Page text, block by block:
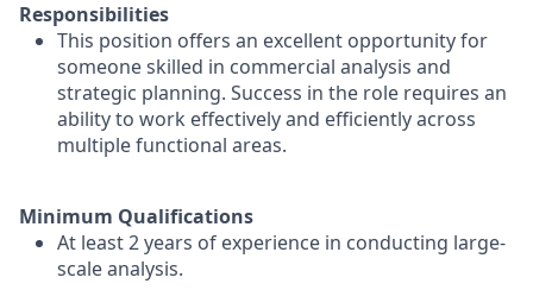
Responsibilities
This position offers an excellent opportunity for
someone skilled in commercial analysis and
strategic planning. Success in the role requires an
ability to work effectively and efficiently across
multiple functional areas.
Minimum Qualifications
At least 2 years of experience in conducting large-
scale analysis.